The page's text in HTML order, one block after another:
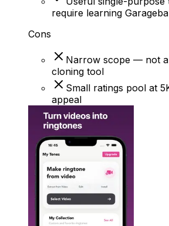
require learning
Cons
Narrow scope — not
cloning tool
Small ratings pool at
appeal